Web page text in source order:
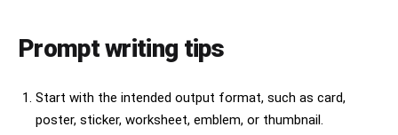
Prompt writing tips
Start with the intended output format, such as card,
poster, sticker, worksheet, emblem, or thumbnail.